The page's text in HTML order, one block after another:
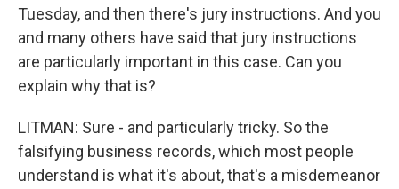
Tuesday, and then there's jury instructions. And you
and many others have said that jury instructions
are particularly important in this case. Can you
explain why that is?
LITMAN: Sure - and particularly tricky. So the
falsifying business records, which most people
understand is what it's about, that's a misdemeanor